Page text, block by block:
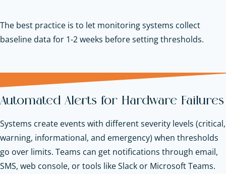
The best practice is to let monitoring systems collect
baseline data for 1-2 weeks before setting thresholds.
Automated Alerts for Hardware Failures
Systems create events with different severity levels (critical,
warning, informational, and emergency) when thresholds
go over limits. Teams can get notifications through email,
SMS, web console, or tools like Slack or Microsoft Teams.